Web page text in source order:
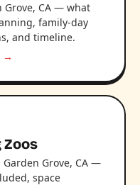
Grove, CA — what
family-day
and timeline.
→
Zoos
Grove, CA —
space